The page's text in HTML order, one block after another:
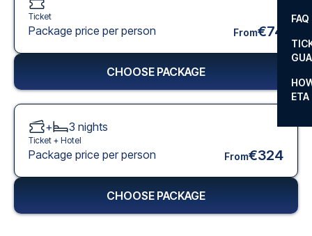
FAQ
ETA
Ticket
Package price per person From€74
CHOOSE PACKAGE
+ 3 nights
Ticket + Hotel
Package price per person From€324
CHOOSE PACKAGE